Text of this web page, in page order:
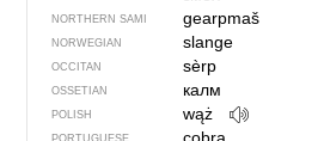
NORTHERN SAMI gearpmaš
NORWEGIAN slange
OCCITAN sèrp
OSSETIAN калм
POLISH wąż
PORTUGUESE